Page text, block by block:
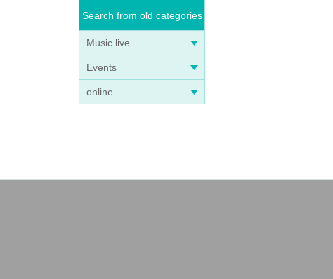
Search from old categories
Music live
Events
online